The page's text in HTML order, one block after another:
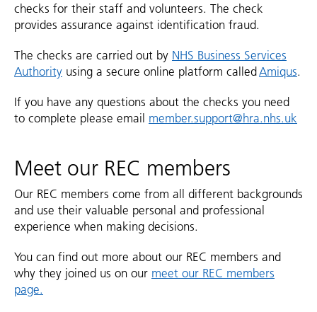
checks for their staff and volunteers. The check
provides assurance against identification fraud.
The checks are carried out by NHS Business Services
Authority using a secure online platform calledAmiqus.
If you have any questions about the checks you need
to complete please email member.support@hra.nhs.uk
Meet our REC members
Our REC members come from all different backgrounds
and use their valuable personal and professional
experience when making decisions.
You can find out more about our REC members and
why they joined us on our meet our REC members
page.